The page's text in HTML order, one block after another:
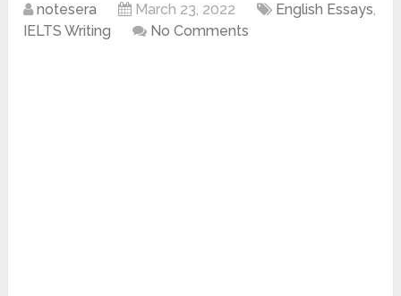
notesera March 23, 2022 English Essays,
IELTS Writing
No Comments